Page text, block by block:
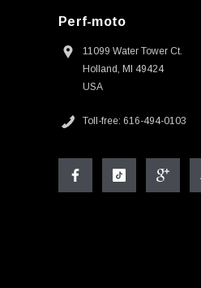
Perf-moto
11099 Water Tower Ct.
Holland, MI 49424
USA
Toll-free: 616-494-0103